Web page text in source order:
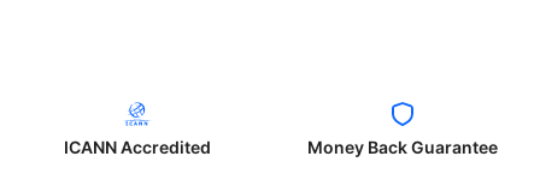
ICANN Accredited Money Back Guarantee